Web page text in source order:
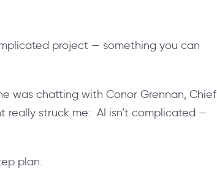
project — something you can
was chatting with Conor Grennan, Chief
really struck me: AI isn’t complicated —
plan.